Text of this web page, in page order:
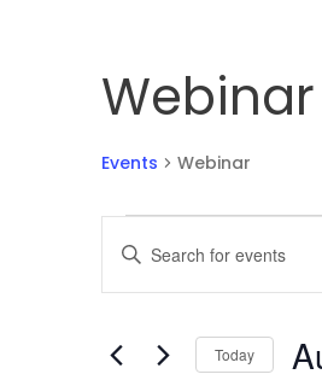
Webinar
Events Webinar
Events
for
August
2026
Events
Search
and
Navigation
Enter
Keyword.
Search
Events
Today